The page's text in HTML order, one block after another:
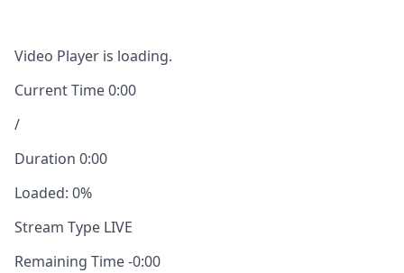
Video Player is loading.
Current Time0:00
/
Duration 0:00
Loaded: 0%
Stream Type LIVE
Remaining Time-0:00